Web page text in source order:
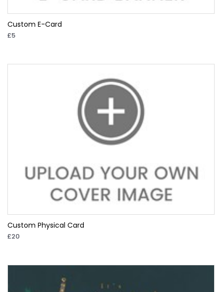
Custom E-Card
£5
Custom Physical Card
£20